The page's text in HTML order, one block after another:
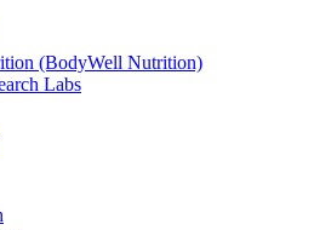
(BodyWell Nutrition)
Labs